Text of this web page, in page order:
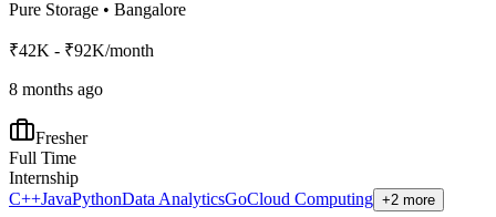
Pure Storage • Bangalore
₹42K - ₹92K/month
8 months ago
Fresher
Full Time
Internship
C++JavaPythonData AnalyticsGoCloud Computing +2 more